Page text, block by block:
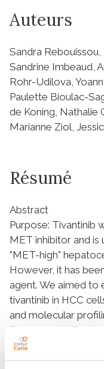
Auteurs
Sandra Rebouissou,
Sandrine Imbeaud,
Rohr-Udilova,
Paulette Bioulac-
de Koning, Nathalie
Marianne Ziol,
Résumé
Abstract
Purpose: Tivantinib
MET inhibitor and is
"MET-high"
However, it has
agent. We aimed
tivantinib in HCC
and molecular
Experimental
38877605, PHA-
was tested in a